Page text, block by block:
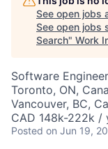
See open jobs
See open jobs
Search" Work
Software
Toronto, ON,
Vancouver, BC,
CAD 148k-222k /
Posted on Jun 19,